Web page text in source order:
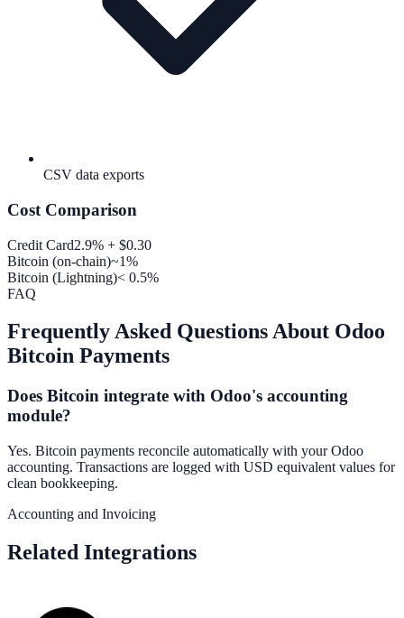
CSV data exports
Cost Comparison
Credit Card2.9% + $0.30
Bitcoin (on-chain)~1%
Bitcoin (Lightning)< 0.5%
FAQ
Frequently Asked Questions About Odoo
Bitcoin Payments
Does Bitcoin integrate with Odoo's accounting
module?
Yes. Bitcoin payments reconcile automatically with your Odoo
accounting. Transactions are logged with USD equivalent values for
clean bookkeeping.
Accounting and Invoicing
Related Integrations